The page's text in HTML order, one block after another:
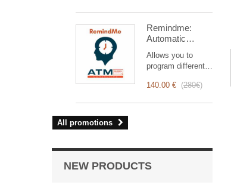
management, from
planning to
invoicing.
Designed for sales
and technical
teams, it offers a
features to ensure
intervention.
Remindme:
Automatic
event,
notification)
Allows you to
program different
based on a trigger.
140.00 € (280€)
All promotions
NEW PRODUCTS